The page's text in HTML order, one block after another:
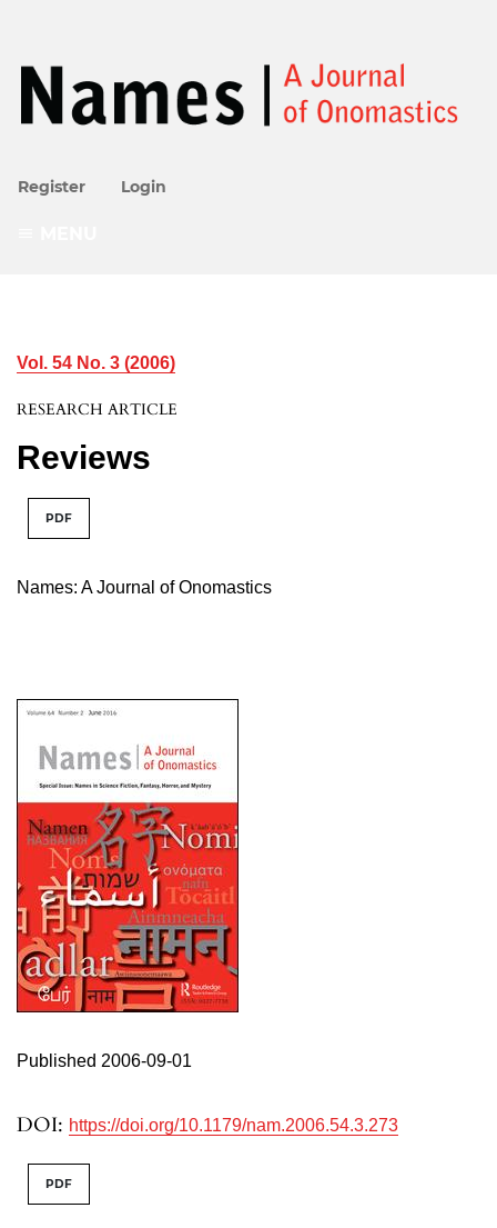
Register Login
Vol. 54 No. 3 (2006)
RESEARCH ARTICLE
Reviews
PDF
Names: A Journal of Onomastics
DOI: https://doi.org/10.1179/nam.2006.54.3.273
Published 2006-09-01
PDF